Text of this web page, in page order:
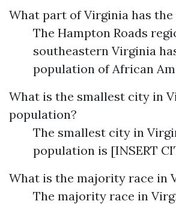
What part of Virginia has the
The Hampton Roads
southeastern Virginia
population of African
What is the smallest city in
population?
The smallest city in
population is [INSERT
What is the majority race in
The majority race in